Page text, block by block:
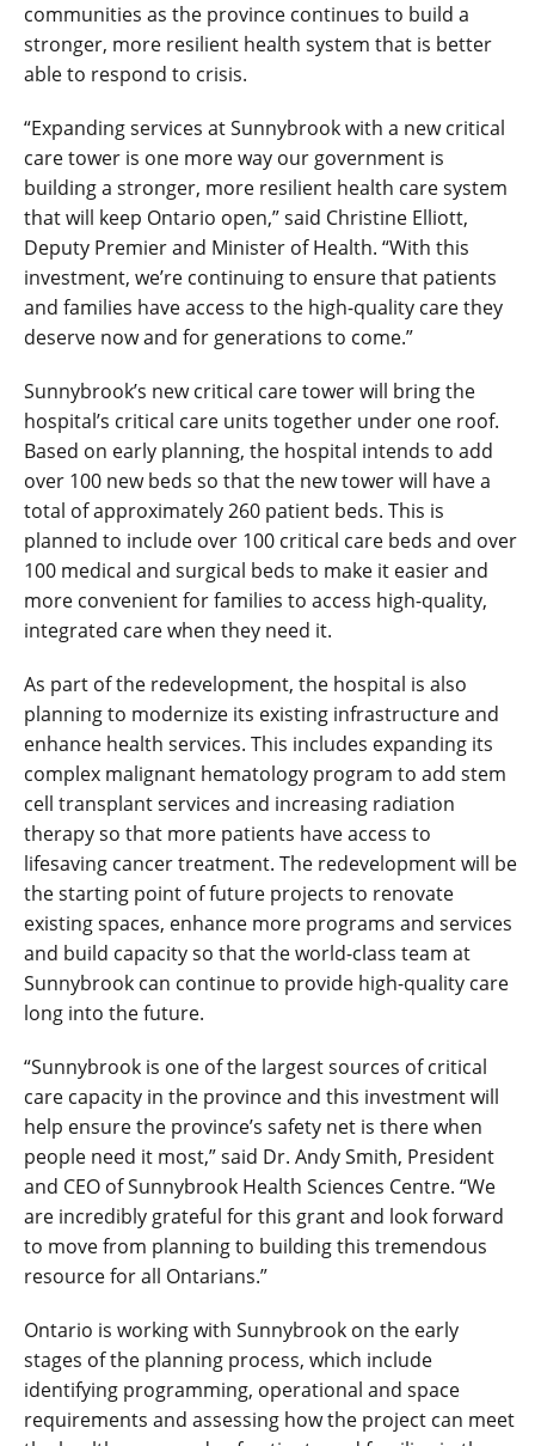
communities as the province continues to build a
stronger, more resilient health system that is better
able to respond to crisis.
“Expanding services at Sunnybrook with a new critical
care tower is one more way our government is
building a stronger, more resilient health care system
that will keep Ontario open,” said Christine Elliott,
Deputy Premier and Minister of Health. “With this
investment, we’re continuing to ensure that patients
and families have access to the high-quality care they
deserve now and for generations to come.”
Sunnybrook’s new critical care tower will bring the
hospital’s critical care units together under one roof.
Based on early planning, the hospital intends to add
over 100 new beds so that the new tower will have a
total of approximately 260 patient beds. This is
planned to include over 100 critical care beds and over
100 medical and surgical beds to make it easier and
more convenient for families to access high-quality,
integrated care when they need it.
As part of the redevelopment, the hospital is also
planning to modernize its existing infrastructure and
enhance health services. This includes expanding its
complex malignant hematology program to add stem
cell transplant services and increasing radiation
therapy so that more patients have access to
lifesaving cancer treatment. The redevelopment will be
the starting point of future projects to renovate
existing spaces, enhance more programs and services
and build capacity so that the world-class team at
Sunnybrook can continue to provide high-quality care
long into the future.
“Sunnybrook is one of the largest sources of critical
care capacity in the province and this investment will
help ensure the province’s safety net is there when
people need it most,” said Dr. Andy Smith, President
and CEO of Sunnybrook Health Sciences Centre. “We
are incredibly grateful for this grant and look forward
to move from planning to building this tremendous
resource for all Ontarians.”
Ontario is working with Sunnybrook on the early
stages of the planning process, which include
identifying programming, operational and space
requirements and assessing how the project can meet